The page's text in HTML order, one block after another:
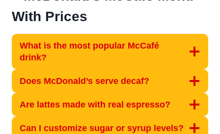
With Prices
What is the most popular McCafé
drink?
Does McDonald’s serve decaf?
Are lattes made with real espresso?
Can I customize sugar or syrup levels?